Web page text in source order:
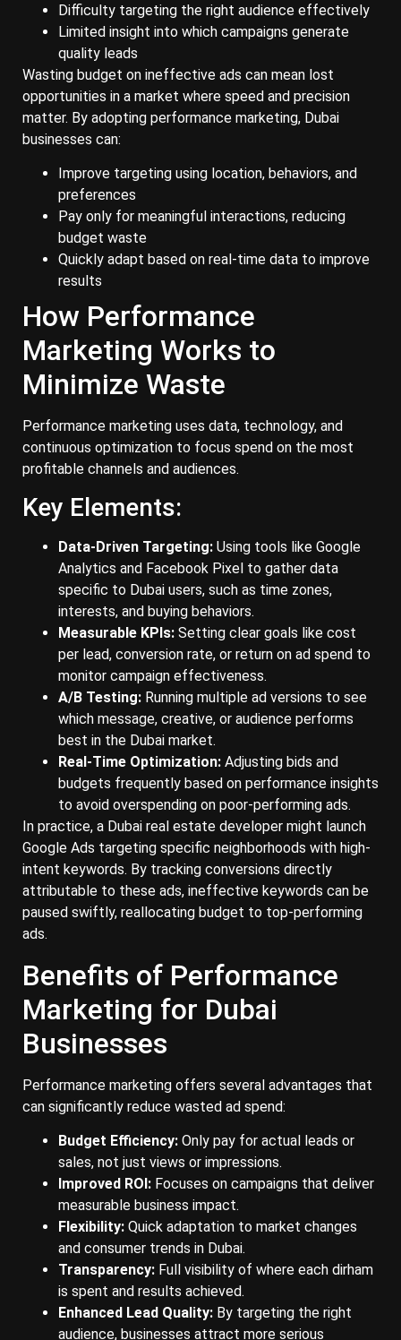
Difficulty targeting the right audience effectively
Limited insight into which campaigns generate
quality leads
Wasting budget on ineffective ads can mean lost
opportunities in a market where speed and precision
matter. By adopting performance marketing, Dubai
businesses can:
Improve targeting using location, behaviors, and
preferences
Pay only for meaningful interactions, reducing
budget waste
Quickly adapt based on real-time data to improve
results
How Performance
Marketing Works to
Minimize Waste
Performance marketing uses data, technology, and
continuous optimization to focus spend on the most
profitable channels and audiences.
Key Elements:
Data-Driven Targeting: Using tools like Google
Analytics and Facebook Pixel to gather data
specific to Dubai users, such as time zones,
interests, and buying behaviors.
Measurable KPIs: Setting clear goals like cost
per lead, conversion rate, or return on ad spend to
monitor campaign effectiveness.
A/B Testing: Running multiple ad versions to see
which message, creative, or audience performs
best in the Dubai market.
Real-Time Optimization: Adjusting bids and
budgets frequently based on performance insights
to avoid overspending on poor-performing ads.
In practice, a Dubai real estate developer might launch
Google Ads targeting specific neighborhoods with high-
intent keywords. By tracking conversions directly
attributable to these ads, ineffective keywords can be
paused swiftly, reallocating budget to top-performing
ads.
Benefits of Performance
Marketing for Dubai
Businesses
Performance marketing offers several advantages that
can significantly reduce wasted ad spend:
Budget Efficiency: Only pay for actual leads or
sales, not just views or impressions.
Improved ROI: Focuses on campaigns that deliver
measurable business impact.
Flexibility: Quick adaptation to market changes
and consumer trends in Dubai.
Transparency: Full visibility of where each dirham
is spent and results achieved.
Enhanced Lead Quality: By targeting the right
audience, businesses attract more serious